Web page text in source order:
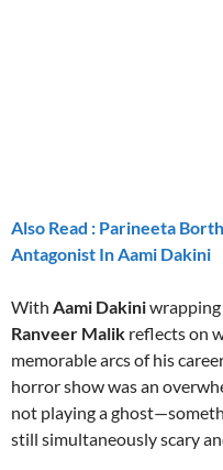
Also Read : Parineeta
Antagonist In Aami Dakini
With Aami Dakini
Ranveer Malik reflects on
memorable arcs of his
horror show was an
not playing a
still simultaneously scary